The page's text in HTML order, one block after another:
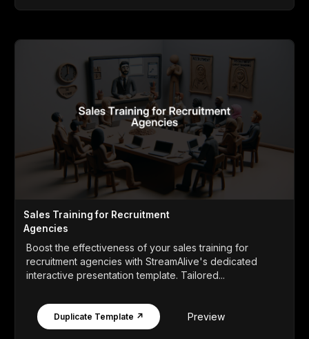
Sales Training for Recruitment
Agencies
Boost the effectiveness of your sales training for
recruitment agencies with StreamAlive's dedicated
interactive presentation template. Tailored...
Duplicate Template ↗ Preview